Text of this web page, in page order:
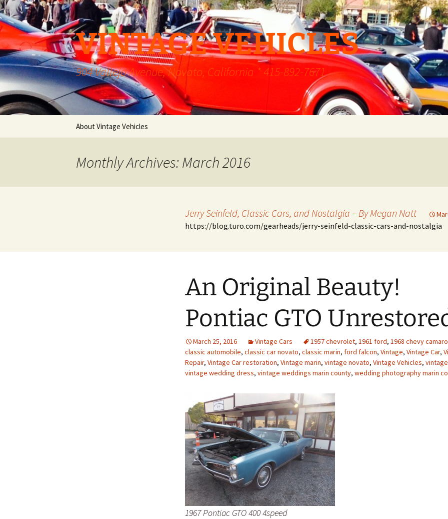
VINTAGE VEHICLES
904 Vallejo Avenue, Novato, California * 415-892-7671
About Vintage Vehicles
Monthly Archives: March 2016
Jerry Seinfeld, Classic Cars, and Nostalgia – By Megan Natt
https://blog.turo.com/gearheads/jerry-seinfeld-classic-cars-and-nostalgia
An Original Beauty!
Pontiac GTO
March 25, 2016 Vintage Cars 1957 chevrolet, 1961 ford, 1968 chevy camaro
classic automobile, classic car novato, classic marin, ford falcon, Vintage, Vintage Car,
Repair, Vintage Car restoration, Vintage marin, vintage novato, Vintage Vehicles,
vintage wedding dress, vintage weddings marin county, wedding photography marin
1967 Pontiac GTO 400 4speed